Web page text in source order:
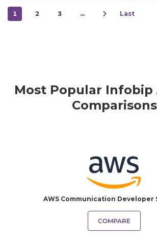
1 2 3 … Last
Most Popular Infobip
Comparisons
AWS Communication Developer
COMPARE